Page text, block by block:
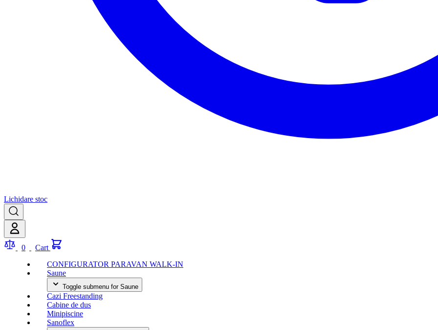
Lichidare stoc
0
Cart
CONFIGURATOR PARAVAN WALK-IN
Saune
Toggle submenu for Saune
Cazi Freestanding
Cabine de dus
Minipiscine
Sanoflex